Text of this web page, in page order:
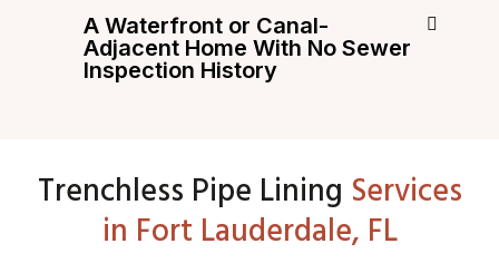
A Waterfront or Canal-
Adjacent Home With No Sewer
Inspection History
Trenchless Pipe Lining Services
in Fort Lauderdale, FL